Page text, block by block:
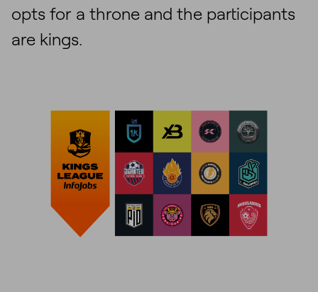
opts for a throne and the participants
are kings.